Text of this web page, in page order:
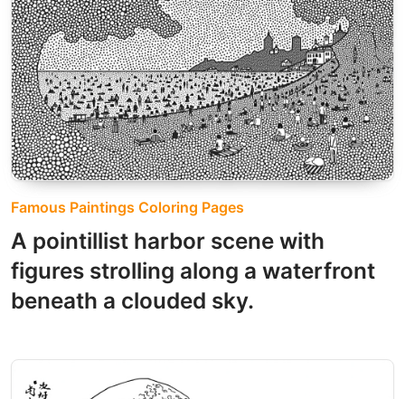
Famous Paintings Coloring Pages
A pointillist harbor scene with
figures strolling along a waterfront
beneath a clouded sky.